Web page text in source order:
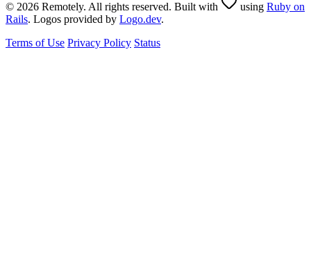
© 2026 Remotely. All rights reserved. Built with using Ruby on
Rails. Logos provided by Logo.dev.
Terms of Use Privacy Policy Status